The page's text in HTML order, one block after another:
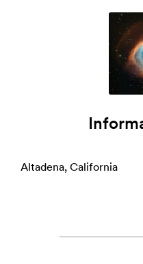
Altadena, California